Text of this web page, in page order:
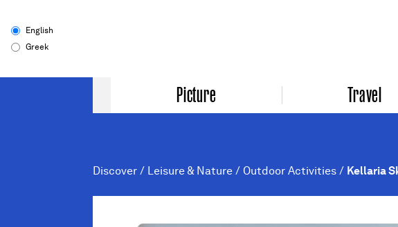
English
Greek
Picture Travel
Discover / Leisure & Nature / Outdoor Activities / Kellaria